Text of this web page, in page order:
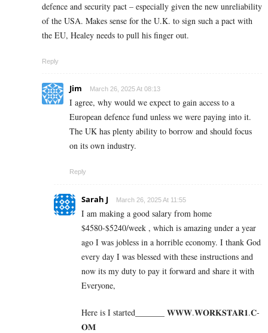
defence and security pact – especially given the new unreliability
of the USA. Makes sense for the U.K. to sign such a pact with
the EU, Healey needs to pull his finger out.
Reply
Jim March 26, 2025 At 08:13
I agree, why would we expect to gain access to a
European defence fund unless we were paying into it.
The UK has plenty ability to borrow and should focus
on its own industry.
Reply
Sarah J March 26, 2025 At 11:55
I am making a good s­al­ary from home
$4580-$5240/week , which is amazing und­er a year
ago I was jobless in a horrible economy. I thank God
every day I was blessed with these instructions and
now its my duty to pay it forward and share it with
Everyone,
Here is I started_______ 𝐖­­­𝐖­­­𝐖.𝐖­­𝐎­­𝐑­­­­𝐊𝐒­­­­𝐓­­­­𝐀­­­­𝐑­­­­𝟏.­­­­𝐂­­­­
𝐎­­𝐌